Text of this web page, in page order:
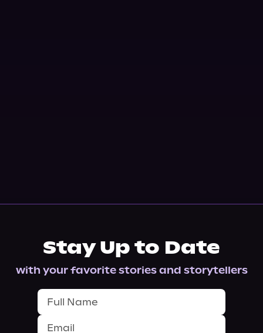
Stay Up to Date
with your favorite stories and storytellers